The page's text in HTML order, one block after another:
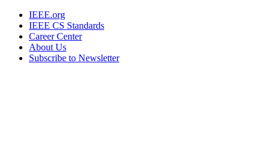
IEEE.org
IEEE CS Standards
Career Center
About Us
Subscribe to Newsletter